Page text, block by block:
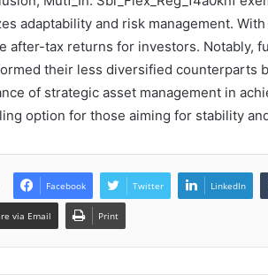
adaptability and risk management.
after-tax returns for investors. Notably,
their less diversified counterparts
of strategic asset management in
option for those aiming for stability
Facebook Twitter LinkedIn
via Email Print